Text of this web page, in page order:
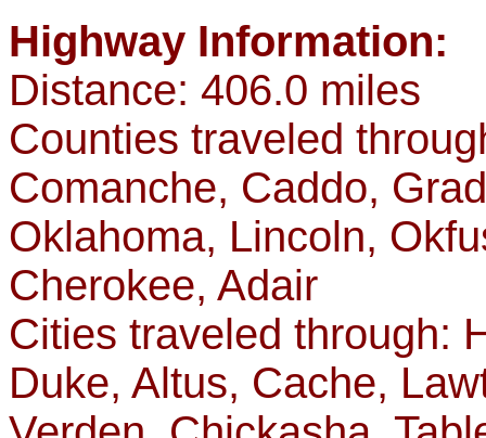
Highway Information:
Distance: 406.0 miles
Counties traveled
Comanche, Caddo,
Oklahoma, Lincoln,
Cherokee, Adair
Cities traveled through:
Duke, Altus, Cache,